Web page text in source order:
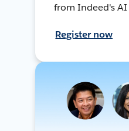
from Indeed's
Register now